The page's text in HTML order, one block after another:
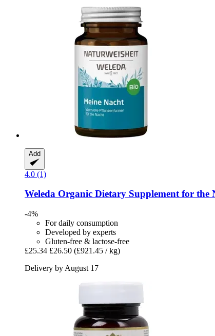
Add
4.0 (1)
Weleda Organic Dietary Supplement for the
-4%
For daily consumption
Developed by experts
Gluten-free & lactose-free
£25.34 £26.50 (£921.45 / kg)
Delivery by August 17